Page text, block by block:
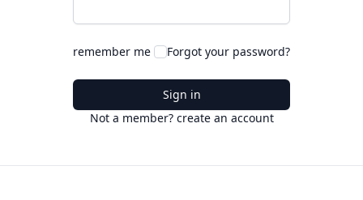
remember me Forgot your password?
Sign in
Not a member? create an account